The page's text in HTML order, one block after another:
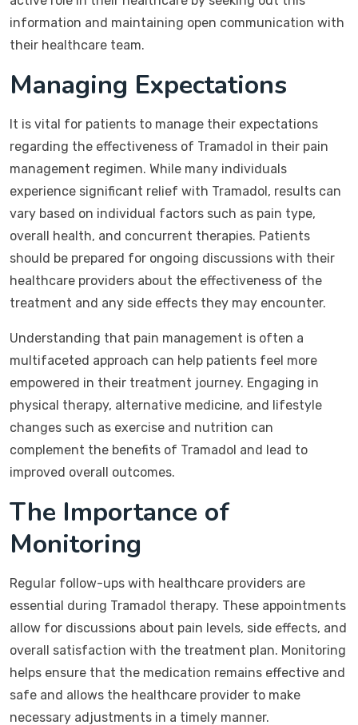
information and maintaining open communication with
their healthcare team.
Managing Expectations
It is vital for patients to manage their expectations
regarding the effectiveness of Tramadol in their pain
management regimen. While many individuals
experience significant relief with Tramadol, results can
vary based on individual factors such as pain type,
overall health, and concurrent therapies. Patients
should be prepared for ongoing discussions with their
healthcare providers about the effectiveness of the
treatment and any side effects they may encounter.
Understanding that pain management is often a
multifaceted approach can help patients feel more
empowered in their treatment journey. Engaging in
physical therapy, alternative medicine, and lifestyle
changes such as exercise and nutrition can
complement the benefits of Tramadol and lead to
improved overall outcomes.
The Importance of
Monitoring
Regular follow-ups with healthcare providers are
essential during Tramadol therapy. These appointments
allow for discussions about pain levels, side effects, and
overall satisfaction with the treatment plan. Monitoring
helps ensure that the medication remains effective and
safe and allows the healthcare provider to make
necessary adjustments in a timely manner.